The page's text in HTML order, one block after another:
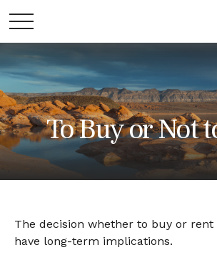
To Buy or Not
The decision whether to buy or rent
have long-term implications.